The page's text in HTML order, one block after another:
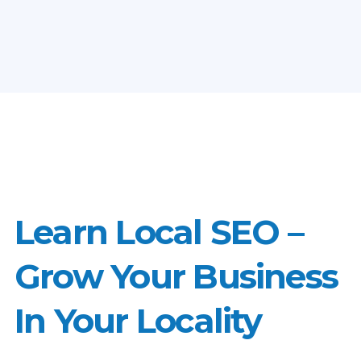
Learn Local SEO –
Grow Your Business
In Your Locality